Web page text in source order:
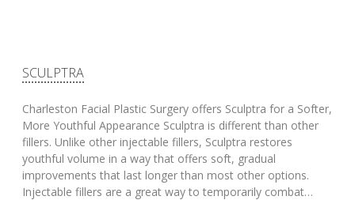
SCULPTRA
Charleston Facial Plastic Surgery offers Sculptra for a Softer,
More Youthful Appearance Sculptra is different than other
fillers. Unlike other injectable fillers, Sculptra restores
youthful volume in a way that offers soft, gradual
improvements that last longer than most other options.
Injectable fillers are a great way to temporarily combat…